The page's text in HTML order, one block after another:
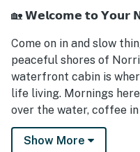
boards, and floating
and relaxation made the
said they would gladly
🏡 𝗪𝗲𝗹𝗰𝗼𝗺𝗲 𝘁𝗼 𝗬𝗼𝘂𝗿
Come on in and slow
peaceful shores of
waterfront cabin is
life living. Mornings
over the water, coffee
out before you like it’s
Show More